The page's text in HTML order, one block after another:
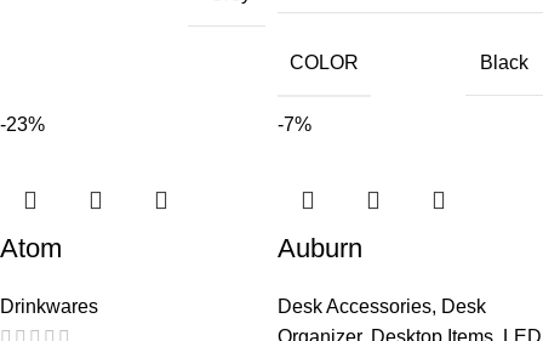
COLOR Black
-23%
Atom
Drinkwares
-7%
Auburn
Desk Accessories, Desk
Organizer, Desktop Items LED